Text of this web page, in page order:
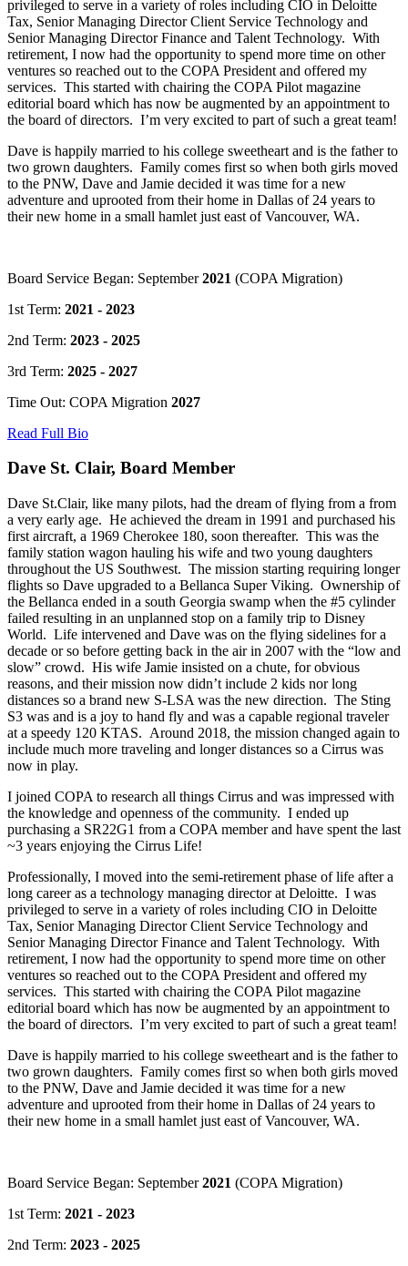
privileged to serve in a variety of roles including CIO in Deloitte
Tax, Senior Managing Director Client Service Technology and
Senior Managing Director Finance and Talent Technology. With
retirement, I now had the opportunity to spend more time on other
ventures so reached out to the COPA President and offered my
services. This started with chairing the COPA Pilot magazine
editorial board which has now be augmented by an appointment to
the board of directors. I’m very excited to part of such a great team!
Dave is happily married to his college sweetheart and is the father to
two grown daughters. Family comes first so when both girls moved
to the PNW, Dave and Jamie decided it was time for a new
adventure and uprooted from their home in Dallas of 24 years to
their new home in a small hamlet just east of Vancouver, WA.
Board Service Began: September2021 (COPA Migration)
1st Term: 2021 - 2023
2nd Term: 2023 - 2025
3rd Term: 2025 - 2027
Time Out: COPA Migration 2027
Read Full Bio
Dave St. Clair, Board Member
Dave St.Clair, like many pilots, had the dream of flying from a from
a very early age. He achieved the dream in 1991 and purchased his
first aircraft, a 1969 Cherokee 180, soon thereafter. This was the
family station wagon hauling his wife and two young daughters
throughout the US Southwest. The mission starting requiring longer
flights so Dave upgraded to a Bellanca Super Viking. Ownership of
the Bellanca ended in a south Georgia swamp when the #5 cylinder
failed resulting in an unplanned stop on a family trip to Disney
World. Life intervened and Dave was on the flying sidelines for a
decade or so before getting back in the air in 2007 with the “low and
slow” crowd. His wife Jamie insisted on a chute, for obvious
reasons, and their mission now didn’t include 2 kids nor long
distances so a brand new S-LSA was the new direction. The Sting
S3 was and is a joy to hand fly and was a capable regional traveler
at a speedy 120 KTAS. Around 2018, the mission changed again to
include much more traveling and longer distances so a Cirrus was
now in play.
I joined COPA to research all things Cirrus and was impressed with
the knowledge and openness of the community. I ended up
purchasing a SR22G1 from a COPA member and have spent the last
~3 years enjoying the Cirrus Life!
Professionally, I moved into the semi-retirement phase of life after a
long career as a technology managing director at Deloitte. I was
privileged to serve in a variety of roles including CIO in Deloitte
Tax, Senior Managing Director Client Service Technology and
Senior Managing Director Finance and Talent Technology. With
retirement, I now had the opportunity to spend more time on other
ventures so reached out to the COPA President and offered my
services. This started with chairing the COPA Pilot magazine
editorial board which has now be augmented by an appointment to
the board of directors. I’m very excited to part of such a great team!
Dave is happily married to his college sweetheart and is the father to
two grown daughters. Family comes first so when both girls moved
to the PNW, Dave and Jamie decided it was time for a new
adventure and uprooted from their home in Dallas of 24 years to
their new home in a small hamlet just east of Vancouver, WA.
Board Service Began: September2021 (COPA Migration)
1st Term: 2021 - 2023
2nd Term: 2023 - 2025